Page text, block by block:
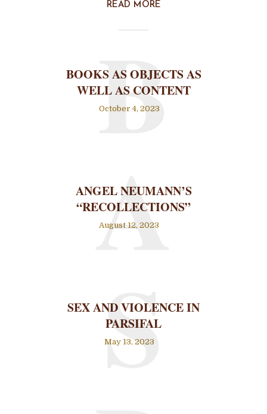
READ MORE
BOOKS AS OBJECTS AS
WELL AS CONTENT
October 4, 2023
B
ANGEL NEUMANN’S
“RECOLLECTIONS”
August 12, 2023
A
SEX AND VIOLENCE IN
PARSIFAL
May 13, 2023
S